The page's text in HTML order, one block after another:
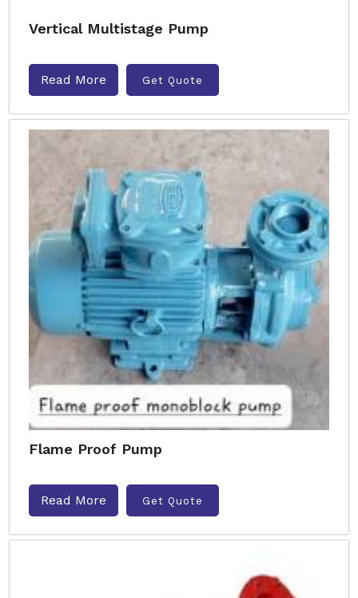
Vertical Multistage Pump
Read More Get Quote
Flame Proof Pump
Read More Get Quote